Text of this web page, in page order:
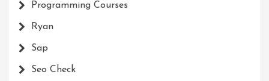
Programming Courses
Ryan
Sap
Seo Check